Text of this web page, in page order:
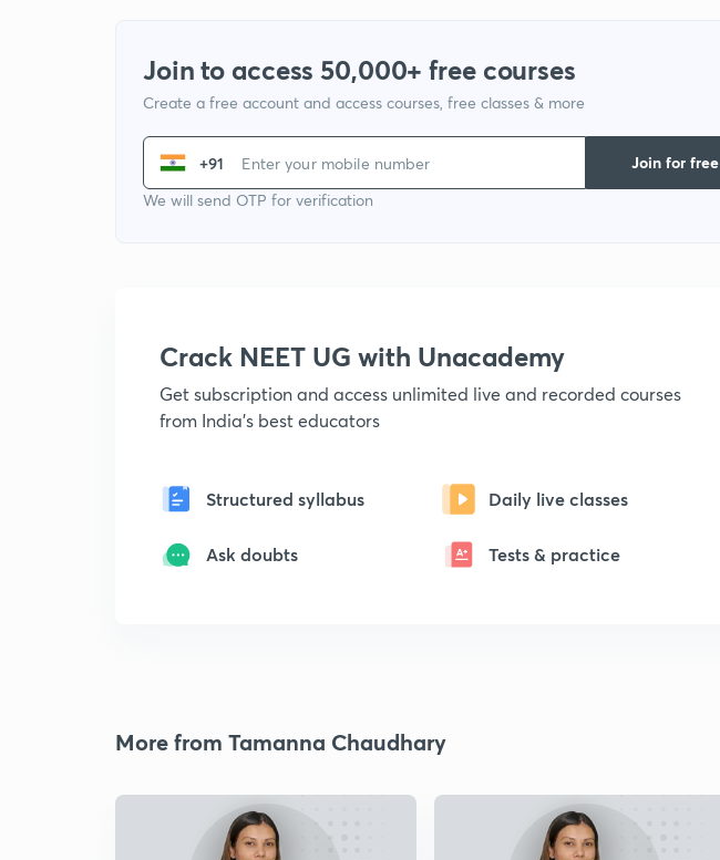
Join to access 50,000+ free courses
Create a free account and access courses, free classes & more
+91
We will send OTP for verification
Join for free
Crack NEET UG with Unacademy
Get subscription and access unlimited live and recorded courses
from India's best educators
Structured syllabus Daily live classes
Ask doubts Tests & practice
More from Tamanna Chaudhary